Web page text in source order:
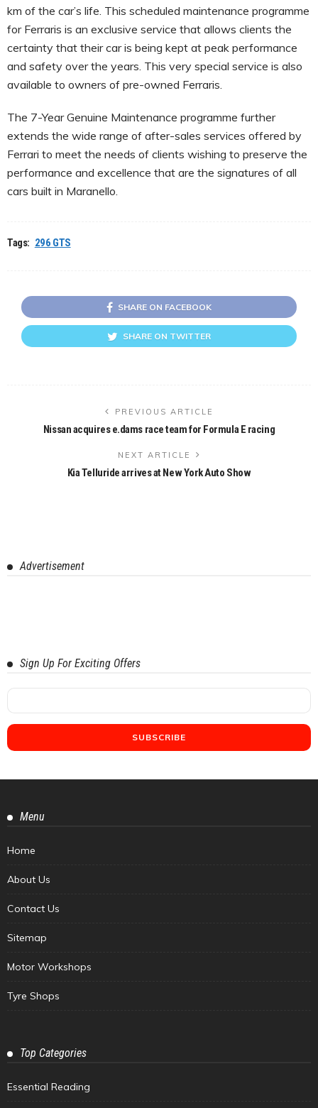
km of the car’s life. This scheduled maintenance programme
for Ferraris is an exclusive service that allows clients the
certainty that their car is being kept at peak performance
and safety over the years. This very special service is also
available to owners of pre-owned Ferraris.
The 7-Year Genuine Maintenance programme further
extends the wide range of after-sales services offered by
Ferrari to meet the needs of clients wishing to preserve the
performance and excellence that are the signatures of all
cars built in Maranello.
Tags: 296 GTS
SHARE ON FACEBOOK
SHARE ON TWITTER
PREVIOUS ARTICLE
Nissan acquires e.dams race team for Formula E racing
NEXT ARTICLE
Kia Telluride arrives at New York Auto Show
Advertisement
Sign Up For Exciting Offers
Menu
Home
About Us
Contact Us
Sitemap
Motor Workshops
Tyre Shops
Top Categories
Essential Reading